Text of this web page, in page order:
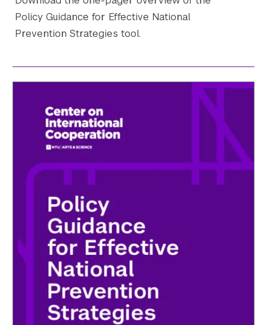
Policy Guidance for Effective National
Prevention Strategies tool.